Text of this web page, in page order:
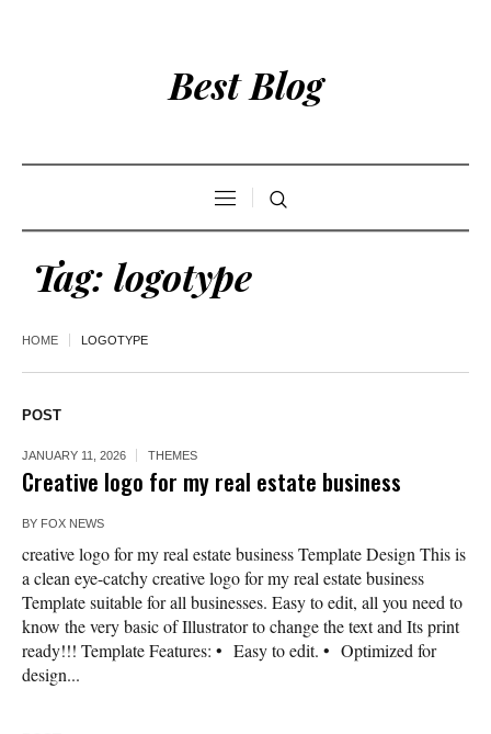
Best Blog
Tag: logotype
HOME LOGOTYPE
POST
JANUARY 11, 2026 THEMES
Creative logo for my real estate business
BY FOX NEWS
creative logo for my real estate business Template Design This is
a clean eye-catchy creative logo for my real estate business
Template suitable for all businesses. Easy to edit, all you need to
know the very basic of Illustrator to change the text and Its print
ready!!! Template Features: • Easy to edit. • Optimized for
design...